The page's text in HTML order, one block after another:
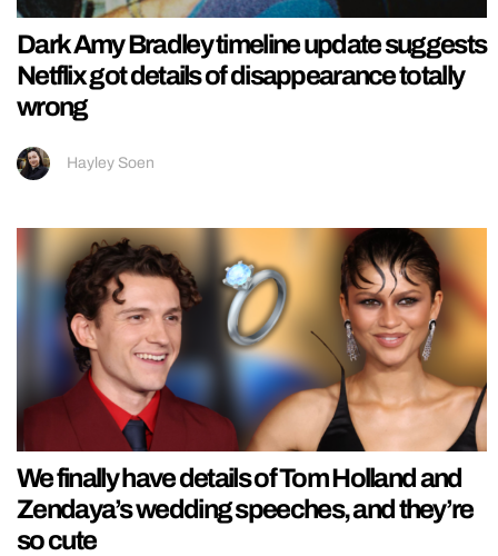
Dark Amy Bradley timeline update suggests
Netflix got details of disappearance totally
wrong
Hayley Soen
We finally have details of Tom Holland and
Zendaya’s wedding speeches, and they’re
so cute